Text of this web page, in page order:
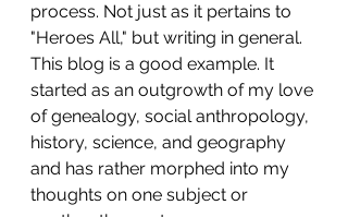
process. Not just as it pertains to
"Heroes All," but writing in general.
This blog is a good example. It
started as an outgrowth of my love
of genealogy, social anthropology,
history, science, and geography
and has rather morphed into my
thoughts on one subject or